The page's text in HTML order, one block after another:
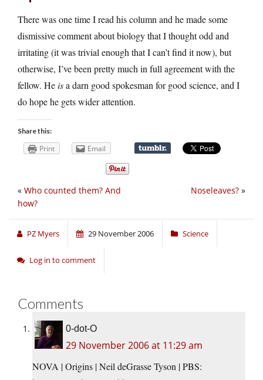
There was one time I read his column and he made some
dismissive comment about biology that I thought odd and
irritating (it was trivial enough that I can’t find it now), but
otherwise, I’ve been pretty much in full agreement with the
fellow. Heisa darn good spokesman for good science, and I
do hope he gets wider attention.
Share this:
Print Email
Noseleaves? »
« Who counted them? And
how?
PZ Myers 29 November 2006 Science
Log in to comment
Comments
0-dot-O
29 November 2006 at 11:29 am
NOVA | Origins | Neil deGrasse Tyson | PBS: